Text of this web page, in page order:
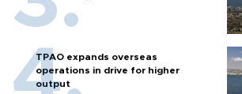
TPAO expands overseas
operations in drive for higher
output